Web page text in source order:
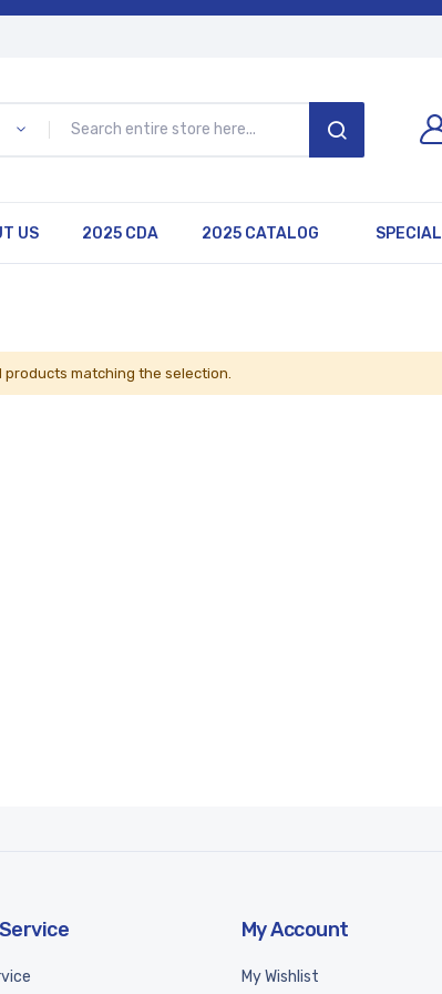
SEARCH
US 2025 CDA 2025 CATALOG SPECIAL
products matching the selection.
My Account
My Wishlist